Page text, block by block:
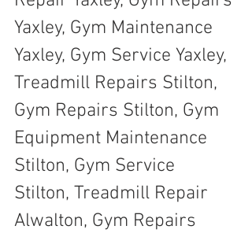
Yaxley, Gym Maintenance
Yaxley, Gym Service Yaxley,
Treadmill Repairs Stilton,
Gym Repairs Stilton, Gym
Equipment Maintenance
Stilton, Gym Service
Stilton, Treadmill Repair
Alwalton, Gym Repairs